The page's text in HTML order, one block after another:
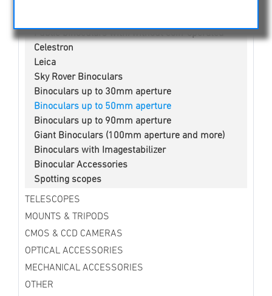
Celestron
Leica
Sky Rover Binoculars
Binoculars up to 30mm aperture
Binoculars up to 50mm aperture
Binoculars up to 90mm aperture
Giant Binoculars (100mm aperture and more)
Binoculars with Imagestabilizer
Binocular Accessories
Spotting scopes
TELESCOPES
MOUNTS & TRIPODS
CMOS & CCD CAMERAS
OPTICAL ACCESSORIES
MECHANICAL ACCESSORIES
OTHER